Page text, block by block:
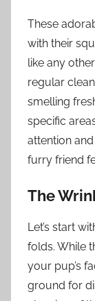
These
with their
like any
regular
smelling
specific
attention
furry friend
The
Let’s start
folds. While
your pup’s
ground for